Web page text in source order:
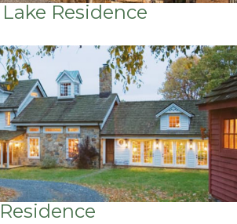
Residence